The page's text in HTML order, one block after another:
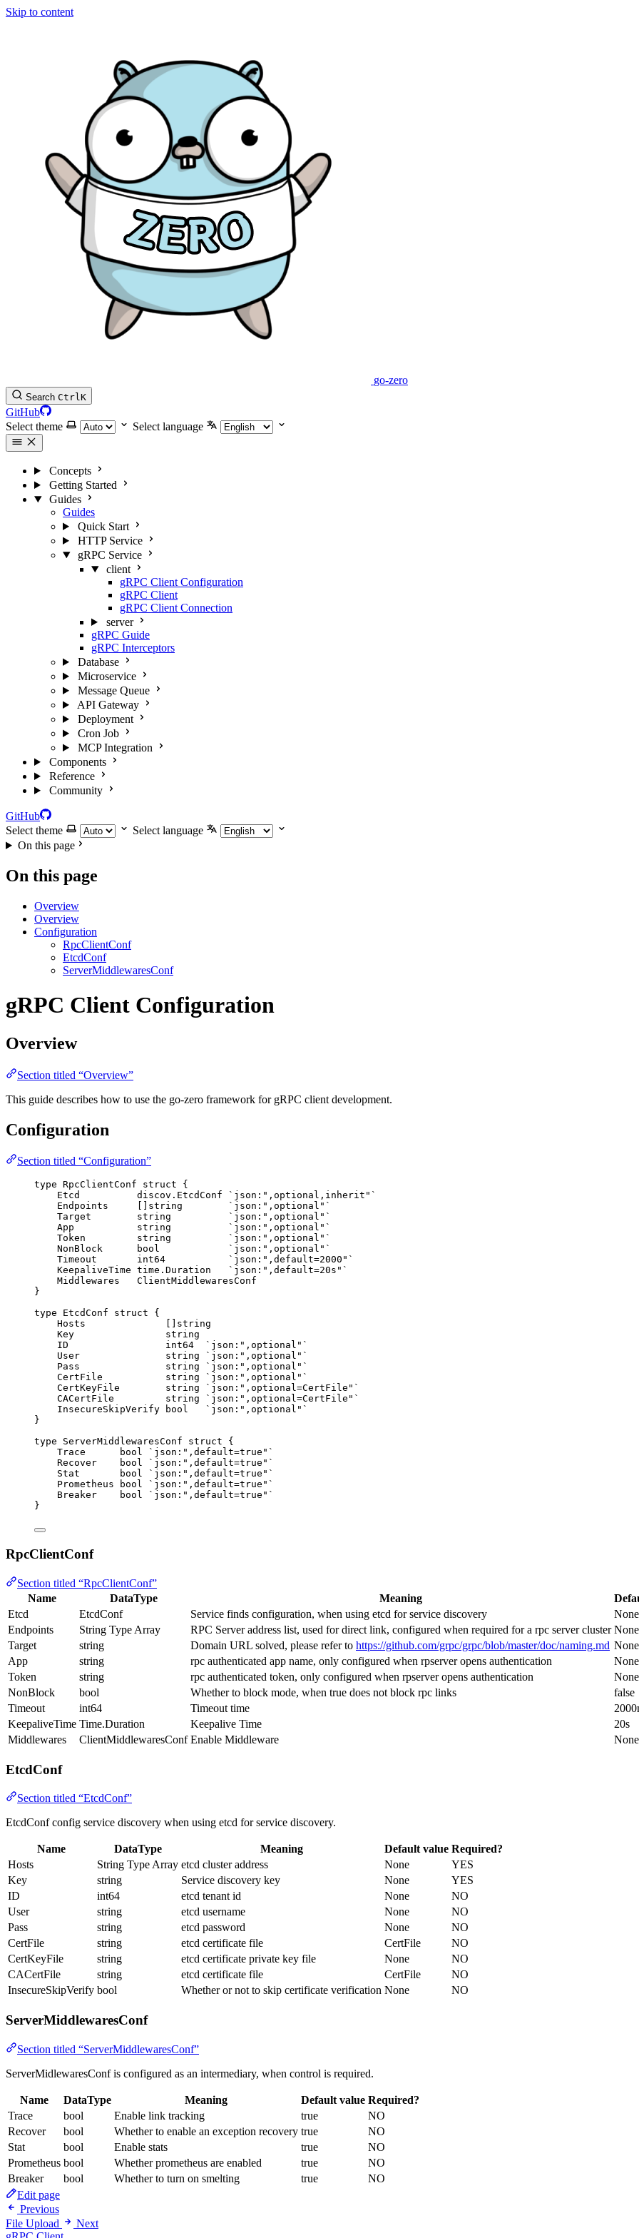
Skip to content
go-zero
Search CtrlK
GitHub
Select theme
Select language
Concepts
Getting Started
Guides
Guides
Quick Start
HTTP Service
gRPC Service
client
gRPC Client Configuration
gRPC Client
gRPC Client Connection
server
gRPC Guide
gRPC Interceptors
Database
Microservice
Message Queue
API Gateway
Deployment
Cron Job
MCP Integration
Components
Reference
Community
GitHub
Select theme
Select language
On this page
On this page
Overview
Overview
Configuration
RpcClientConf
EtcdConf
ServerMiddlewaresConf
gRPC Client Configuration
Overview
Section titled “Overview”
This guide describes how to use the go-zero framework for gRPC client development.
Configuration
Section titled “Configuration”
type RpcClientConf struct {
Etcd
          discov.EtcdConf
` json:",optional,inherit" `
Endpoints
string ` json:",optional" `
Target
string ` json:",optional" `
App
string ` json:",optional" `
Token
string ` json:",optional" `
NonBlock
bool ` json:",optional" `
Timeout
int64 ` json:",default=2000" `
KeepaliveTime time.Duration ` json:",default=20s" `
Middlewares
   ClientMiddlewaresConf
}
type EtcdConf struct {
Hosts
string
Key
string
ID
int64 ` json:",optional" `
User
string ` json:",optional" `
Pass
string ` json:",optional" `
CertFile
string ` json:",optional" `
CertKeyFile
string ` json:",optional=CertFile" `
CACertFile
string ` json:",optional=CertFile" `
InsecureSkipVerify
bool ` json:",optional" `
}
type ServerMiddlewaresConf struct {
Trace
bool ` json:",default=true" `
Recover
bool ` json:",default=true" `
Stat
bool ` json:",default=true" `
Prometheus
bool ` json:",default=true" `
Breaker
bool ` json:",default=true" `
}
RpcClientConf
Section titled “RpcClientConf”
Name
DataType Meaning
Etcd
EtcdConf Service finds configuration, when using etcd for service discovery None
Endpoints
String Type Array RPC Server address list, used for direct link, configured when required for a rpc server cluster None
Target
string Domain URL solved, please refer to https://github.com/grpc/grpc/blob/master/doc/naming.md None
App
string rpc authenticated app name, only configured when rpserver opens authentication None
Token
string rpc authenticated token, only configured when rpserver opens authentication None
NonBlock
bool Whether to block mode, when true does not block rpc links false
Timeout
int64 Timeout time
KeepaliveTime Time.Duration Keepalive Time 20s
Middlewares
ClientMiddlewaresConf Enable Middleware None
EtcdConf
Section titled “EtcdConf”
EtcdConf config service discovery when using etcd for service discovery.
Name DataType Meaning Default value Required?
Hosts
String Type Array etcd cluster address None
YES
Key
string Service discovery key None
YES
ID
int64 etcd tenant id None
NO
User
string etcd username None
NO
Pass
string etcd password None
NO
CertFile
string etcd certificate file CertFile
NO
CertKeyFile
string etcd certificate private key file None
NO
CACertFile
string etcd certificate file CertFile
NO
InsecureSkipVerify bool Whether or not to skip certificate verification None NO
ServerMiddlewaresConf
Section titled “ServerMiddlewaresConf”
ServerMidlewaresConf is configured as an intermediary, when control is required.
Name DataType Meaning Default value Required?
Trace
bool Enable link tracking true
NO
Recover
bool Whether to enable an exception recovery true
NO
Stat
bool Enable stats true
NO
Prometheus bool Whether prometheus are enabled true
NO
Breaker
bool Whether to turn on smelting true
NO
Edit page
Previous
File Upload
Next